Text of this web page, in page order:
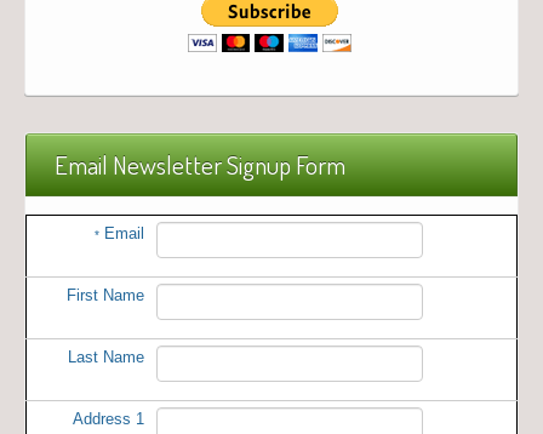
Email Newsletter Signup Form
* Email
First Name
Last Name
Address 1